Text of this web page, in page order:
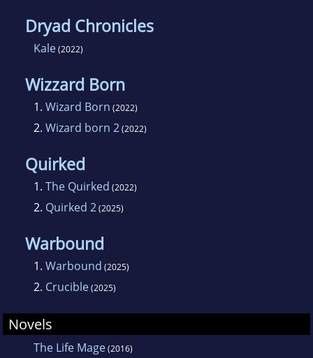
Dryad Chronicles
Kale(2022)
Wizzard Born
1. Wizard Born (2022)
2. Wizard born 2(2022)
Quirked
1. The Quirked (2022)
2. Quirked 2(2025)
Warbound
1. Warbound (2025)
2. Crucible(2025)
Novels
The Life Mage(2016)